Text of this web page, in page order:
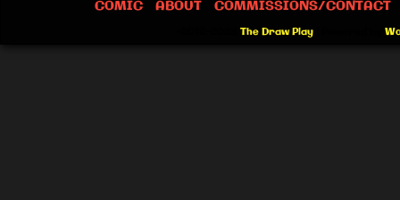
COMIC ABOUT COMMISSIONS/CONTACT
The Draw Play